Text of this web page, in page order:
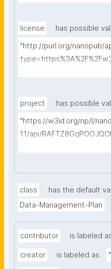
license
has possible
"http://purl.org/nanopub/
project
has possible
"https://w3id.org/np/l/
1.1/api/
class
has the default
Data-Management-Plan
contributor is labeled
creator is labeled as